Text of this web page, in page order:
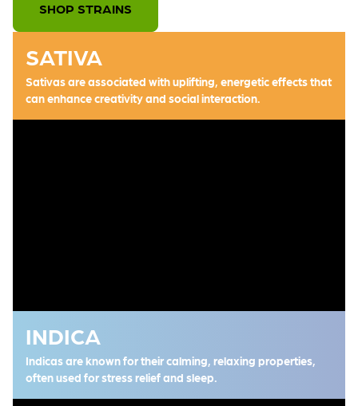
SHOP STRAINS
SATIVA
Sativas are associated with uplifting, energetic effects that
can enhance creativity and social interaction.
INDICA
Indicas are known for their calming, relaxing properties,
often used for stress relief and sleep.